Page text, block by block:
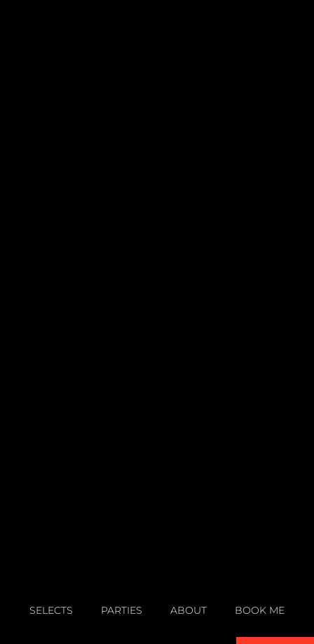
SELECTS PARTIES ABOUT BOOK ME